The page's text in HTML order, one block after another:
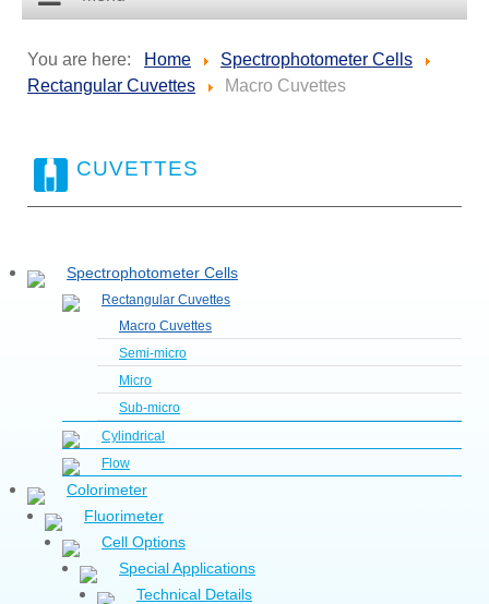
You are here: Home
Spectrophotometer Cells
Rectangular Cuvettes
Macro Cuvettes
CUVETTES
Spectrophotometer Cells
Rectangular Cuvettes
Macro Cuvettes
Semi-micro
Micro
Sub-micro
Cylindrical
Flow
Colorimeter
Fluorimeter
Cell Options
Special Applications
Technical Details